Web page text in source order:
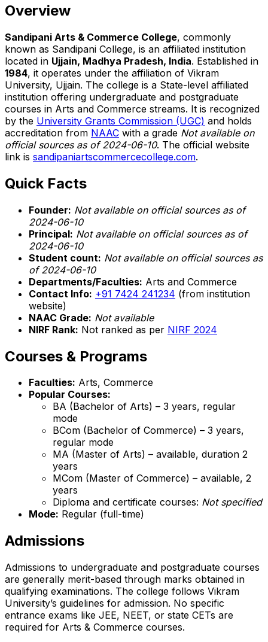
Overview
Sandipani Arts & Commerce College, commonly
known as Sandipani College, is an affiliated institution
located in Ujjain, Madhya Pradesh, India. Established in
1984, it operates under the affiliation of Vikram
University, Ujjain. The college is a State-level affiliated
institution offering undergraduate and postgraduate
courses in Arts and Commerce streams. It is recognized
by the University Grants Commission (UGC) and holds
accreditation from NAAC with a grade Not available on
official sources as of 2024-06-10. The official website
link is sandipaniartscommercecollege.com.
Quick Facts
Founder: Not available on official sources as of
2024-06-10
Principal: Not available on official sources as of
2024-06-10
Student count: Not available on official sources as
of 2024-06-10
Departments/Faculties: Arts and Commerce
Contact Info: +91 7424 241234 (from institution
website)
NAAC Grade: Not available
NIRF Rank: Not ranked as per NIRF 2024
Courses & Programs
Faculties: Arts, Commerce
Popular Courses:
BA (Bachelor of Arts) – 3 years, regular
mode
BCom (Bachelor of Commerce) – 3 years,
regular mode
MA (Master of Arts) – available, duration 2
years
MCom (Master of Commerce) – available, 2
years
Diploma and certificate courses: Not specified
Mode: Regular (full-time)
Admissions
Admissions to undergraduate and postgraduate courses
are generally merit-based through marks obtained in
qualifying examinations. The college follows Vikram
University’s guidelines for admission. No specific
entrance exams like JEE, NEET, or state CETs are
required for Arts & Commerce courses.